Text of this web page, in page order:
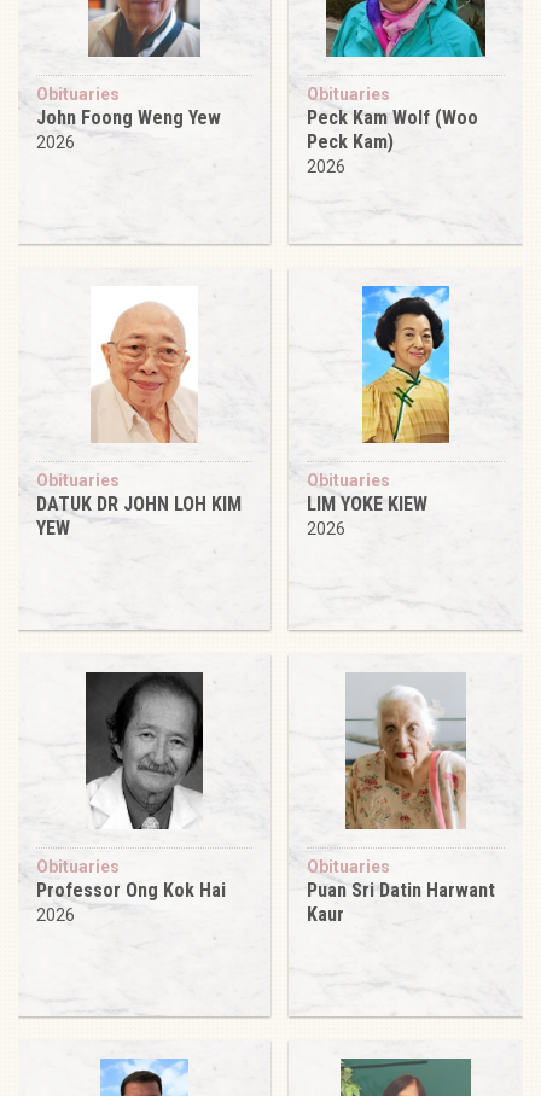
Obituaries
John Foong Weng Yew
2026
Obituaries
Peck Kam Wolf (Woo
Peck Kam)
2026
Obituaries
DATUK DR JOHN LOH KIM
YEW
Obituaries
LIM YOKE KIEW
2026
Obituaries
Professor Ong Kok Hai
2026
Obituaries
Puan Sri Datin Harwant
Kaur